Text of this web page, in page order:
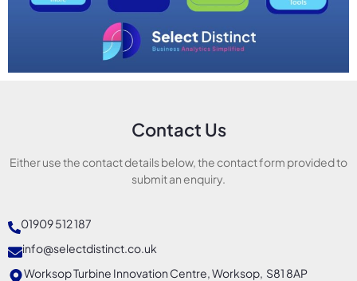
Contact Us
Either use the contact details below, the contact form provided to
submit an enquiry.
01909 512 187
info@selectdistinct.co.uk
Worksop Turbine Innovation Centre, Worksop, S81 8AP